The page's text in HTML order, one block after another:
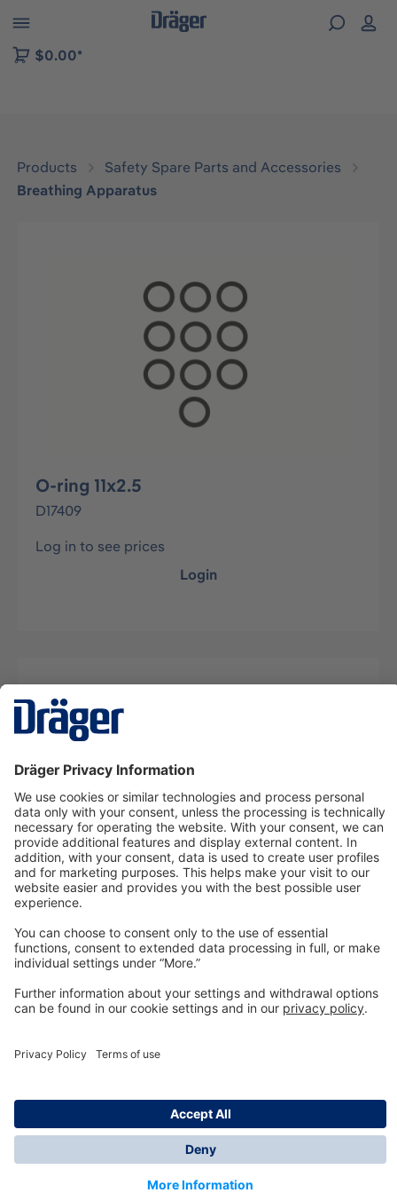
to B2B platform navigation
$0.00*
Products
Safety Spare Parts and Accessories
Breathing Apparatus
O-ring 11x2.5
D17409
Log in to see prices
Login
Description
Technologyfor Life
Dräger Customer Service
© Dräger Inc., 2024
*All prices excl. VAT plus shipping costs and possible
delivery charges, if not stated otherwise.